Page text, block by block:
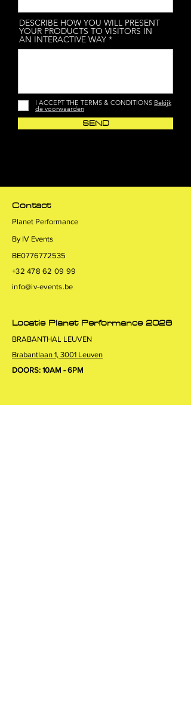
DESCRIBE HOW YOU WILL PRESENT
YOUR PRODUCTS TO VISITORS IN
AN INTERACTIVE WAY
I ACCEPT THE TERMS & CONDITIONS Bekijk
de voorwaarden
SEND
Contact
Planet Performance
By IV Events
BE0776772535
+32 478 62 09 99
info@iv-events.be
Locatie Planet Performance 2026
BRABANTHAL LEUVEN
Brabantlaan 1, 3001 Leuven
DOORS: 10AM - 6PM